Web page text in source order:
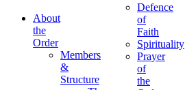
About
the
Order
Members
&
Structure
Defence
of
Faith
Spirituality
Prayer
of
the